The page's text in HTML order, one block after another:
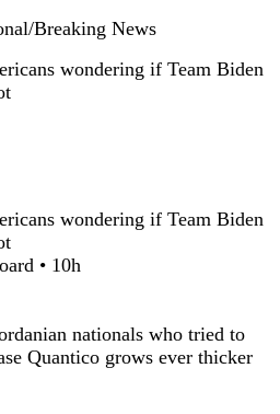
Breaking News
wondering if Team Biden
wondering if Team Biden
• 10h
nationals who tried to
Quantico grows ever thicker